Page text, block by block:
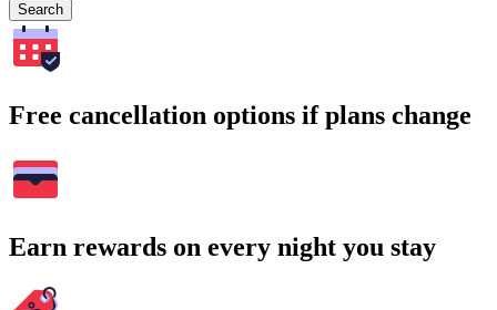
Search
Free cancellation options if plans change
Earn rewards on every night you stay